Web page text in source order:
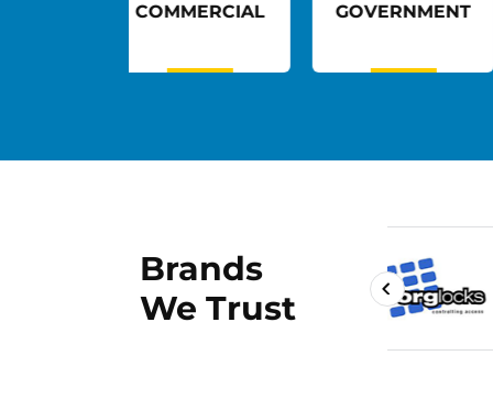
GOVERNMENT HEALTHCARE
Brands
We Trust